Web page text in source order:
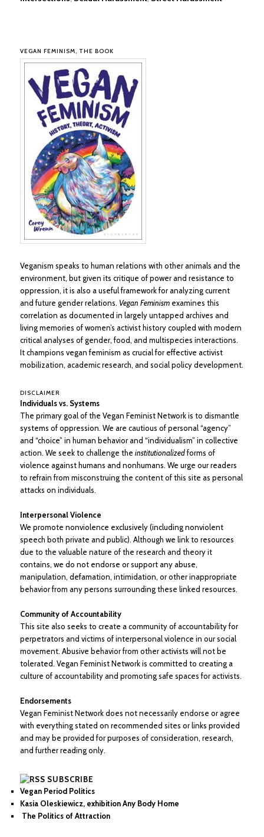
VEGAN FEMINISM, THE BOOK
Veganism speaks to human relations with other animals and the
environment, but given its critique of power and resistance to
oppression, it is also a useful framework for analyzing current
and future gender relations. Vegan Feminism examines this
correlation as documented in largely untapped archives and
living memories of women’s activist history coupled with modern
critical analyses of gender, food, and multispecies interactions.
It champions vegan feminism as crucial for effective activist
mobilization, academic research, and social policy development.
DISCLAIMER
Individuals vs. Systems
The primary goal of the Vegan Feminist Network is to dismantle
systems of oppression. We are cautious of personal “agency”
and “choice” in human behavior and “individualism” in collective
action. We seek to challenge theinstitutionalizedforms of
violence against humans and nonhumans. We urge our readers
to refrain from misconstruing the content of this site as personal
attacks on individuals.
Interpersonal Violence
We promote nonviolence exclusively (including nonviolent
speech both private and public). Although we link to resources
due to the valuable nature of the research and theory it
contains, we do not endorse or support any abuse,
manipulation, defamation, intimidation, or other inappropriate
behavior from any persons surrounding these linked resources.
Community of Accountability
This site also seeks to create a community of accountability for
perpetrators and victims of interpersonal violence in our social
movement. Abusive behavior from other activists will not be
tolerated. Vegan Feminist Network is committed to creating a
culture of accountability and promoting safe spaces for activists.
Endorsements
Vegan Feminist Network does not necessarily endorse or agree
with everything stated on recommended sites or links provided
and may be provided for purposes of consideration, research,
and further reading only.
SUBSCRIBE
Vegan Period Politics
Kasia Oleskiewicz, exhibition Any Body Home
The Politics of Attraction